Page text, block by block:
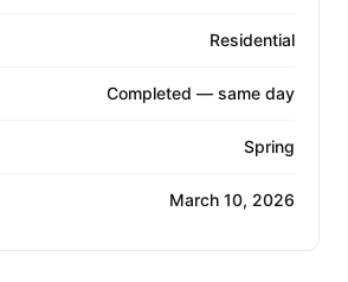
Residential
Completed — same day
Spring
March 10, 2026